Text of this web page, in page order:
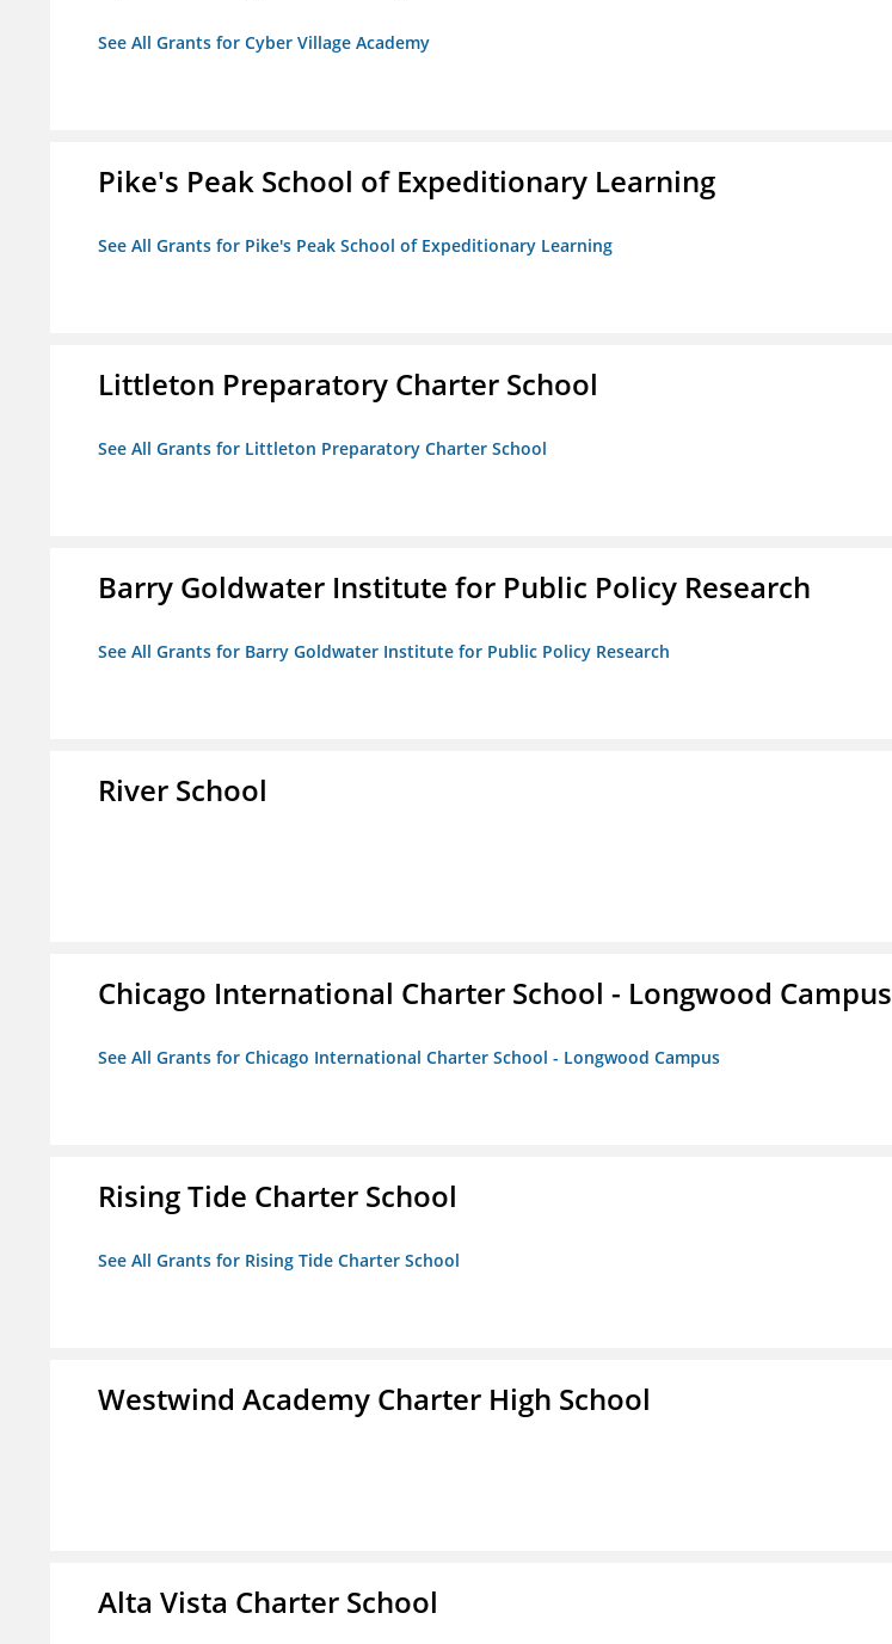
See All Grants for Cyber Village Academy
Pike's Peak School of Expeditionary Learning
See All Grants for Pike's Peak School of Expeditionary Learning
Littleton Preparatory Charter School
See All Grants for Littleton Preparatory Charter School
Barry Goldwater Institute for Public Policy Research
See All Grants for Barry Goldwater Institute for Public Policy Research
River School
Chicago International Charter School - Longwood Campus
See All Grants for Chicago International Charter School - Longwood Campus
Rising Tide Charter School
See All Grants for Rising Tide Charter School
Westwind Academy Charter High School
Alta Vista Charter School